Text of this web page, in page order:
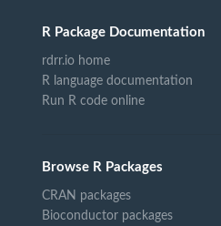
R Package Documentation
rdrr.io home
R language documentation
Run R code online
Browse R Packages
CRAN packages
Bioconductor packages